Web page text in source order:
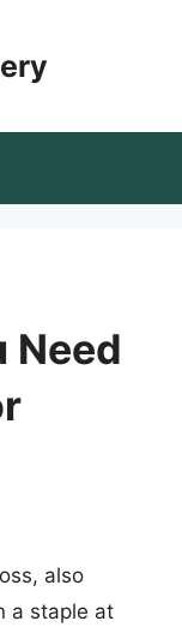
Need
also
a staple at